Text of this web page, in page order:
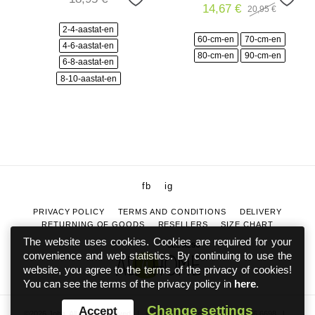
2-4-aastat-en
4-6-aastat-en
6-8-aastat-en
8-10-aastat-en
20,95€
Original
was:
20,95 €.
14,67€Current
is:
14,67 €.
60-cm-en
70-cm-en
80-cm-en
90-cm-en
fb ig
PRIVACY POLICY TERMS AND CONDITIONS
DELIVERY
RETURNING OF GOODS
RESELLERS SIZE CHART
SEE ALSO
The website uses cookies. Cookies are required for your
convenience and web statistics. By continuing to use the
website, you agree to the terms of the privacy of cookies!
You can see the terms of the privacy policy in here.
Accept Change settings